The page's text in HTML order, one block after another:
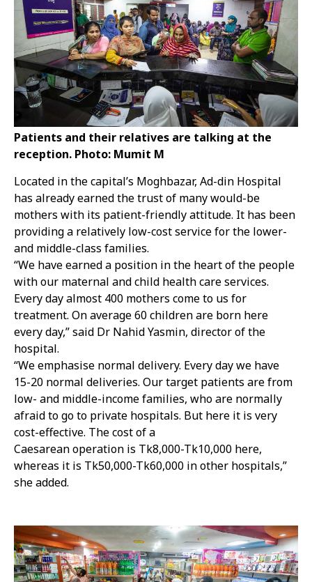
Patients and their relatives are talking at the
reception. Photo: Mumit M
Located in the capital’s Moghbazar, Ad-din Hospital
has already earned the trust of many would-be
mothers with its patient-friendly attitude. It has been
providing a relatively low-cost service for the lower-
and middle-class families.
“We have earned a position in the heart of the people
with our maternal and child health care services.
Every day almost 400 mothers come to us for
treatment. On average 60 children are born here
every day,” said Dr Nahid Yasmin, director of the
hospital.
“We emphasise normal delivery. Every day we have
15-20 normal deliveries. Our target patients are from
low- and middle-income families, who are normally
afraid to go to private hospitals. But here it is very
cost-effective. The cost of a
Caesarean operation is Tk8,000-Tk10,000 here,
whereas it is Tk50,000-Tk60,000 in other hospitals,”
she added.